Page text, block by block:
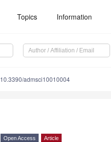
Topics Information
10.3390/admsci10010004
Open Access Article